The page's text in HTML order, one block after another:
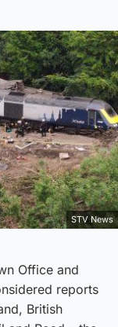
STV News
Office and
reports
British